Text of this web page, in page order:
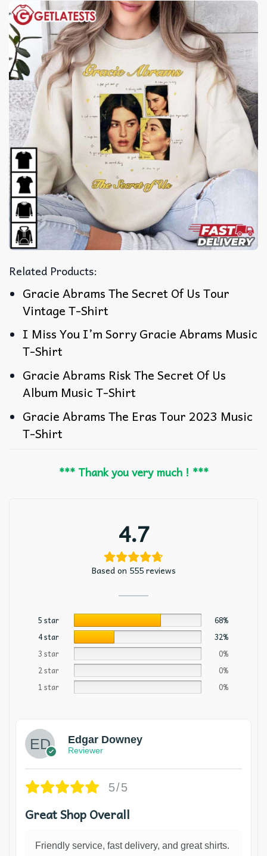
Related Products:
Gracie Abrams The Secret Of Us Tour
Vintage T-Shirt
I Miss You I’m Sorry Gracie Abrams Music
T-Shirt
Gracie Abrams Risk The Secret Of Us
Album Music T-Shirt
Gracie Abrams The Eras Tour 2023 Music
T-Shirt
*** Thank you very much ! ***
4.7
Based on 555 reviews
5 star
68%
4 star
32%
3 star
0%
2 star
0%
1 star
0%
Edgar Downey
Reviewer
5/5
Great Shop Overall
Friendly service, fast delivery, and great shirts.